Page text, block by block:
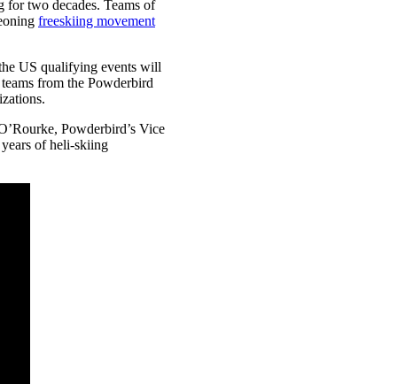
for two decades. Teams of
freeskiing movement
US qualifying events will
from the Powderbird
Powderbird’s Vice
of heli-skiing